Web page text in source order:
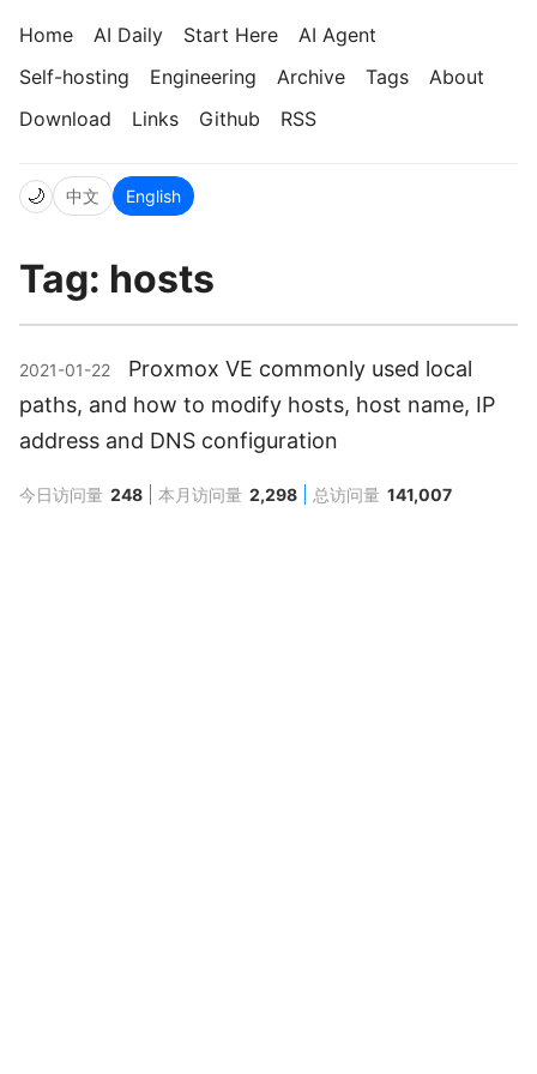
Home AI Daily Start Here
AI Agent
Self-hosting
Engineering Archive Tags
About
Download
Links Github RSS
🌙 中文 English
Tag: hosts
2021-01-22
Proxmox VE commonly used local
paths, and how to modify hosts, host name, IP
address and DNS configuration
今日访问量 248 本月访问量 2,298 总访问量 141,007